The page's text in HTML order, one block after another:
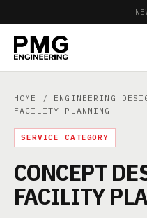
HOME / ENGINEERING
FACILITY PLANNING
SERVICE CATEGORY
CONCEPT
FACILITY